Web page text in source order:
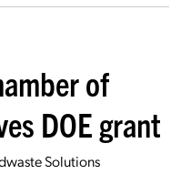
of
DOE grant
Solutions